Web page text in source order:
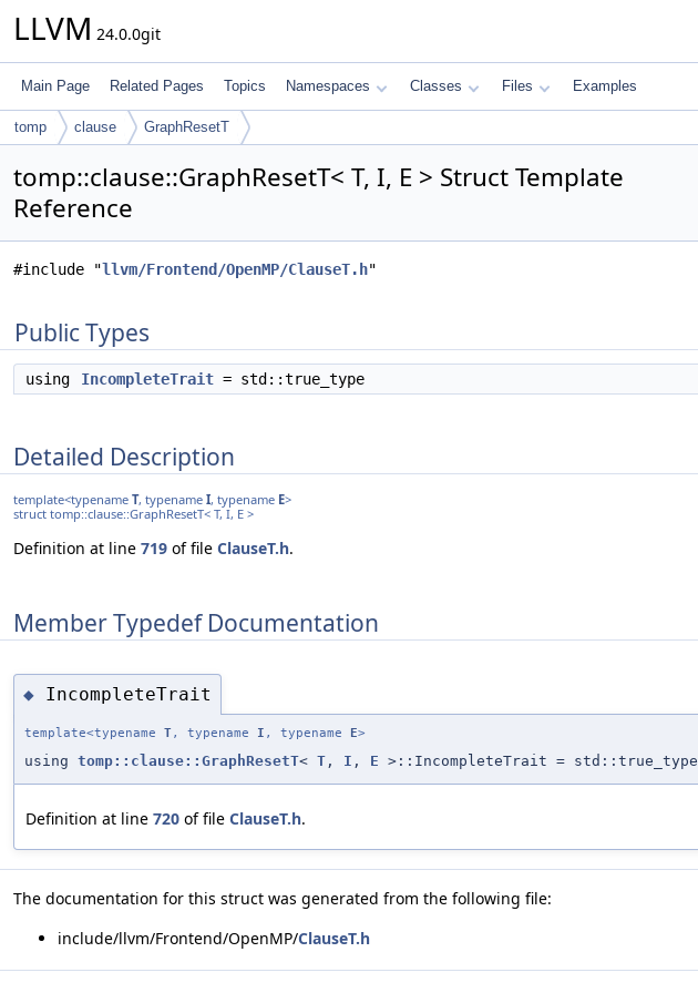
LLVM 24.0.0git
Main Page Related Pages Topics Namespaces Classes Files Examples
tomp clause GraphResetT
tomp::clause::GraphResetT< T, I, E > Struct Template
Reference
#include "llvm/Frontend/OpenMP/ClauseT.h"
Public Types
using IncompleteTrait = std::true_type
Detailed Description
template<typename T, typename I, typename E>
struct tomp::clause::GraphResetT< T, I, E >
Definition at line 719 of file ClauseT.h.
Member Typedef Documentation
◆ IncompleteTrait
template<typename T, typename I , typename E>
using tomp::clause::GraphResetT< T , I , E >::IncompleteTrait = std::true_type
Definition at line 720 of file ClauseT.h.
The documentation for this struct was generated from the following file:
include/llvm/Frontend/OpenMP/ClauseT.h